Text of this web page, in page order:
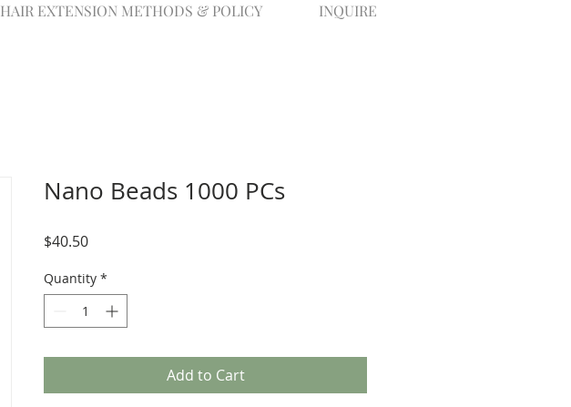
HAIR EXTENSION METHODS & POLICY INQUIRE
Nano Beads 1000 PCs
$40.50Price
Quantity *
Add to Cart